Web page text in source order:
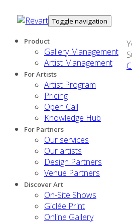
Toggle navigation
Product
Gallery Management
Artist Management
For Artists
Artist Program
Pricing
Open Call
Knowledge Hub
For Partners
Our services
Our artists
Design Partners
Venue Partners
Discover Art
On-Site Shows
Giclée Print
Online Gallery